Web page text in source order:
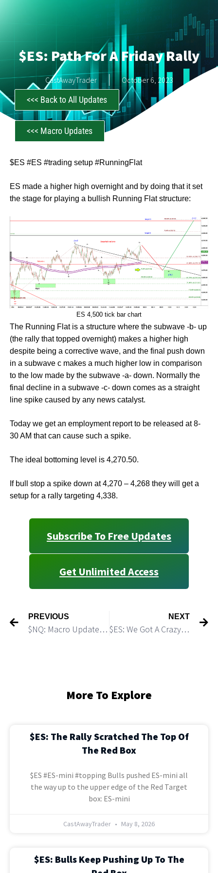
$ES: Path For A Friday Rally
CastAwayTrader October 6, 2023
<<< Back to All Updates
<<< Macro Updates
$ES #ES #trading setup #RunningFlat
ES made a higher high overnight and by doing that it set
the stage for playing a bullish Running Flat structure:
ES 4,500 tick bar chart
The Running Flat is a structure where the subwave -b- up
(the rally that topped overnight) makes a higher high
despite being a corrective wave, and the final push down
in a subwave c makes a much higher low in comparison
to the low made by the subwave -a- down. Normally the
final decline in a subwave -c- down comes as a straight
line spike caused by any news catalyst.
Today we get an employment report to be released at 8-
30 AM that can cause such a spike.
The ideal bottoming level is 4,270.50.
If bull stop a spike down at 4,270 – 4,268 they will get a
setup for a rally targeting 4,338.
Subscribe To Free Updates
Get Unlimited Access
PREVIOUS
$NQ: Macro Update: Triangle Shaped Consolidation Should be Followed by Another Dive
NEXT
$ES: We Got A Crazy Short Covering Rally. Do not Get bullish!
More To Explore
$ES: The Rally Scratched The Top Of
The Red Box
$ES #ES-mini #topping Bulls pushed ES-mini all
the way up to the upper edge of the Red Target
box: ES-mini
CastAwayTrader May 8, 2026
$ES: Bulls Keep Pushing Up To The